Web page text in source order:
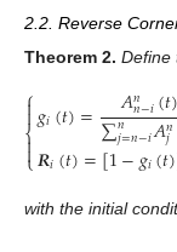
2.2. Reverse
Theorem 2. Define
⎧
⎩
⎨


𝑔𝑖(𝑡)= 𝐴𝑛
𝑛−𝑖(𝑡)
∑𝑛
𝑗=𝑛−𝑖𝐴𝑛
𝑗
𝑹𝑖(𝑡)=[1−𝑔𝑖(𝑡)
with the initial